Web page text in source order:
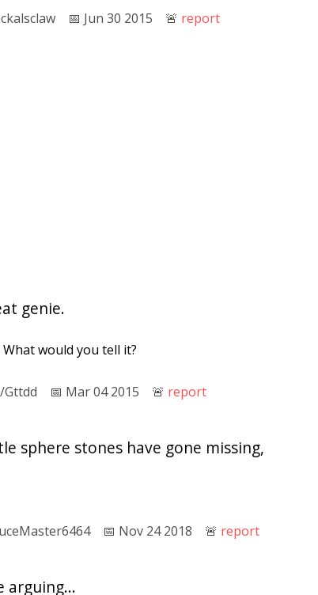
📅︎ Jun 30 2015 🚨︎ report
genie.
would you tell it?
Gttdd 📅︎ Mar 04 2015 🚨︎ report
sphere stones have gone missing,
📅︎ Nov 24 2018 🚨︎ report
arguing...